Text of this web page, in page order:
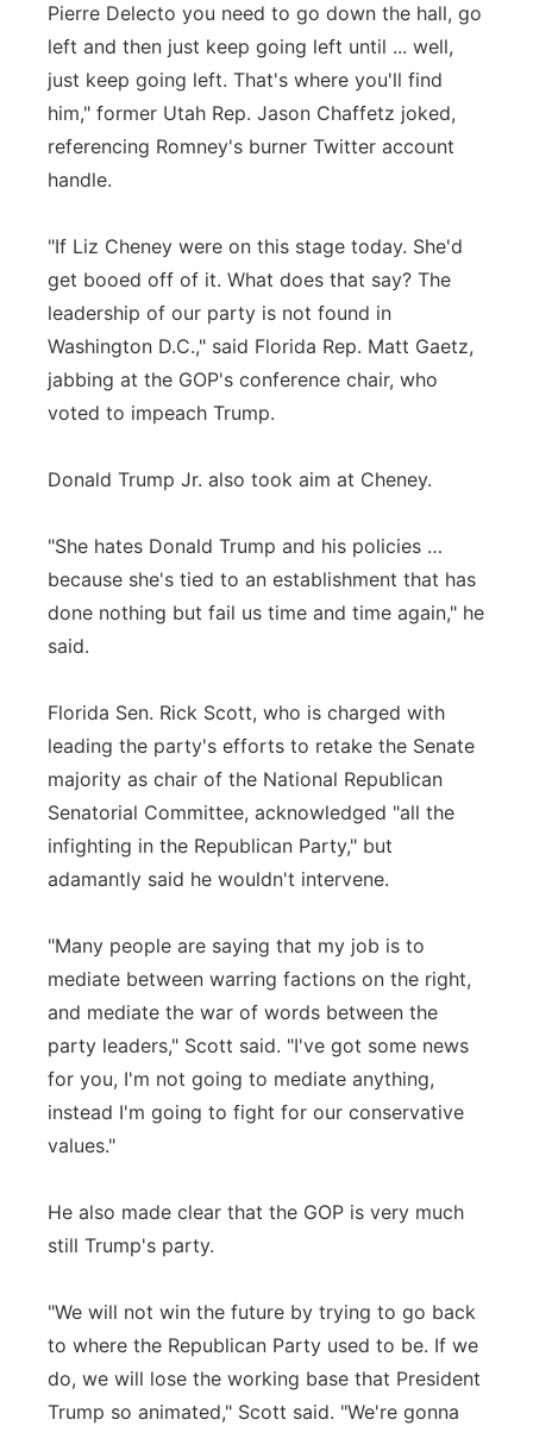
Pierre Delecto you need to go down the hall, go
left and then just keep going left until ... well,
just keep going left. That's where you'll find
him," former Utah Rep. Jason Chaffetz joked,
referencing Romney's burner Twitter account
handle.
"If Liz Cheney were on this stage today. She'd
get booed off of it. What does that say? The
leadership of our party is not found in
Washington D.C.," said Florida Rep. Matt Gaetz,
jabbing at the GOP's conference chair, who
voted to impeach Trump.
Donald Trump Jr. also took aim at Cheney.
"She hates Donald Trump and his policies …
because she's tied to an establishment that has
done nothing but fail us time and time again," he
said.
Florida Sen. Rick Scott, who is charged with
leading the party's efforts to retake the Senate
majority as chair of the National Republican
Senatorial Committee, acknowledged "all the
infighting in the Republican Party," but
adamantly said he wouldn't intervene.
"Many people are saying that my job is to
mediate between warring factions on the right,
and mediate the war of words between the
party leaders," Scott said. "I've got some news
for you, I'm not going to mediate anything,
instead I'm going to fight for our conservative
values."
He also made clear that the GOP is very much
still Trump's party.
"We will not win the future by trying to go back
to where the Republican Party used to be. If we
do, we will lose the working base that President
Trump so animated," Scott said. "We're gonna